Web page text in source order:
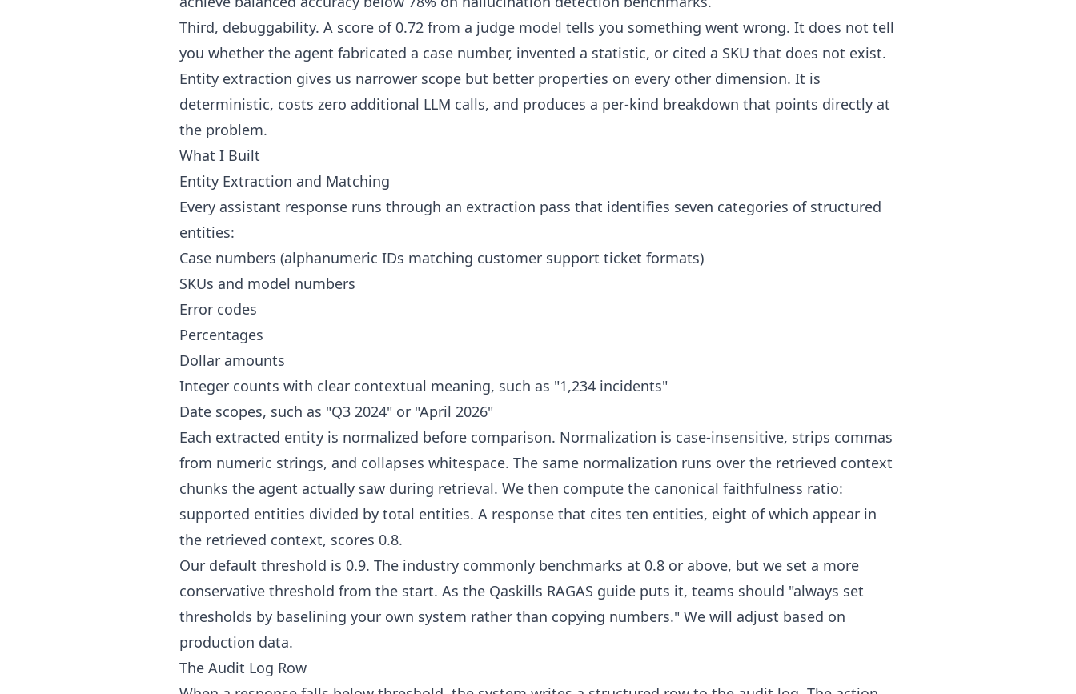
Third, debuggability. A score of 0.72 from a judge model tells you something went wrong. It does not tell
you whether the agent fabricated a case number, invented a statistic, or cited a SKU that does not exist.
Entity extraction gives us narrower scope but better properties on every other dimension. It is
deterministic, costs zero additional LLM calls, and produces a per-kind breakdown that points directly at
the problem.
What I Built
Entity Extraction and Matching
Every assistant response runs through an extraction pass that identifies seven categories of structured
entities:
Case numbers (alphanumeric IDs matching customer support ticket formats)
SKUs and model numbers
Error codes
Percentages
Dollar amounts
Integer counts with clear contextual meaning, such as "1,234 incidents"
Date scopes, such as "Q3 2024" or "April 2026"
Each extracted entity is normalized before comparison. Normalization is case-insensitive, strips commas
from numeric strings, and collapses whitespace. The same normalization runs over the retrieved context
chunks the agent actually saw during retrieval. We then compute the canonical faithfulness ratio:
supported entities divided by total entities. A response that cites ten entities, eight of which appear in
the retrieved context, scores 0.8.
Our default threshold is 0.9. The industry commonly benchmarks at 0.8 or above, but we set a more
conservative threshold from the start. As the Qaskills RAGAS guide puts it, teams should "always set
thresholds by baselining your own system rather than copying numbers." We will adjust based on
production data.
The Audit Log Row